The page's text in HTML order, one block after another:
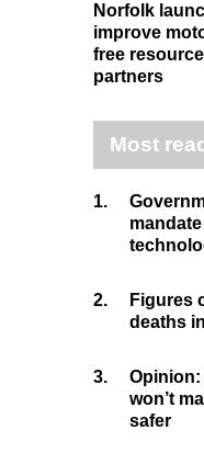
Norfolk
improve
free
partners
Most read
1.
2.
Figures
deaths
3.
Opinion:
won’t
safer